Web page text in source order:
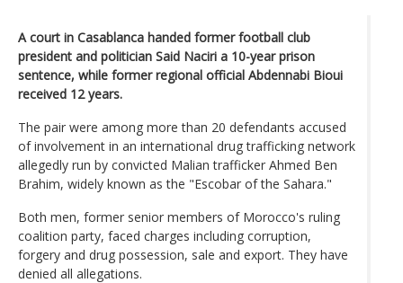
A court in Casablanca handed former football club
president and politician Said Naciri a 10-year prison
sentence, while former regional official Abdennabi Bioui
received 12 years.
The pair were among more than 20 defendants accused
of involvement in an international drug trafficking network
allegedly run by convicted Malian trafficker Ahmed Ben
Brahim, widely known as the "Escobar of the Sahara."
Both men, former senior members of Morocco's ruling
coalition party, faced charges including corruption,
forgery and drug possession, sale and export. They have
denied all allegations.